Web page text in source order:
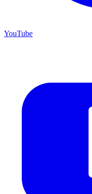
YouTube